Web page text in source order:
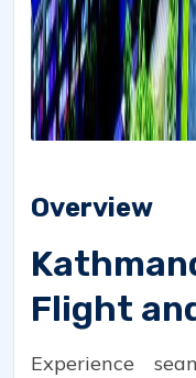
Overview
Flight
Experience